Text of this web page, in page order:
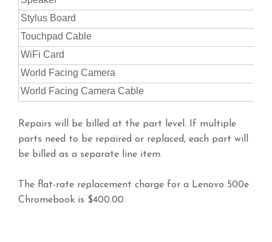
Stylus Board
Touchpad Cable
WiFi Card
World Facing Camera
World Facing Camera Cable
Repairs will be billed at the part level. If multiple
parts need to be repaired or replaced, each part will
be billed as a separate line item.
The flat-rate replacement charge for a Lenovo 500e
Chromebook is $400.00.